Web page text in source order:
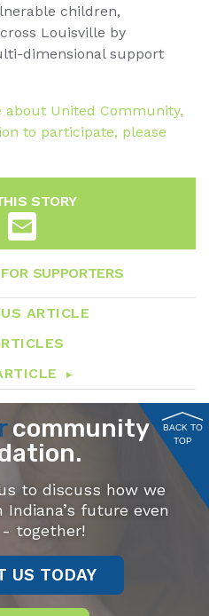
children,
Louisville by
dimensional support
about United Community,
to participate, please
STORY
LinkedIn
SUPPORTERS
ARTICLE
community
to discuss how we
future even
together!
US TODAY
BACK TO
TOP